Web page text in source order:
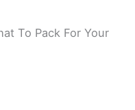
To Pack For Your